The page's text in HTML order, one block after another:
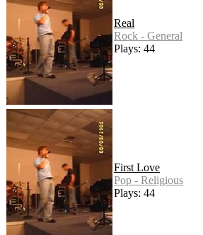
Real
Rock - General
Plays: 44
First Love
Pop - Religious
Plays: 44